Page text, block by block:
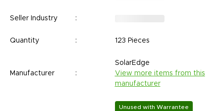
Seller Industry :
Quantity : 123 Pieces
Manufacturer :
SolarEdge
View more items from this
manufacturer
Unused with Warrantee